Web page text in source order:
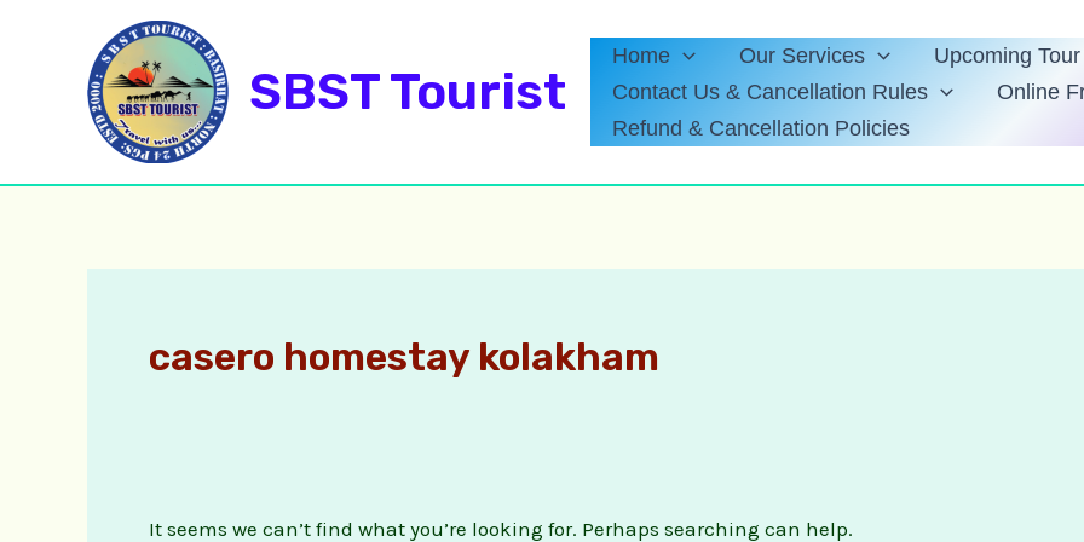
SBST Tourist
Home Our Services
Upcoming
Contact Us & Cancellation Rules
Online
Refund & Cancellation Policies
casero homestay kolakham
It seems we can’t find what you’re looking for. Perhaps searching can help.
Search